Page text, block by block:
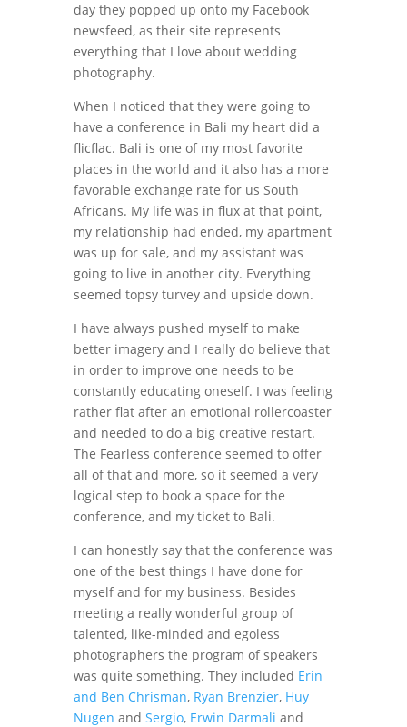
day they popped up onto my Facebook
newsfeed, as their site represents
everything that I love about wedding
photography.
When I noticed that they were going to
have a conference in Bali my heart did a
flicflac. Bali is one of my most favorite
places in the world and it also has a more
favorable exchange rate for us South
Africans. My life was in flux at that point,
my relationship had ended, my apartment
was up for sale, and my assistant was
going to live in another city. Everything
seemed topsy turvey and upside down.
I have always pushed myself to make
better imagery and I really do believe that
in order to improve one needs to be
constantly educating oneself. I was feeling
rather flat after an emotional rollercoaster
and needed to do a big creative restart.
The Fearless conference seemed to offer
all of that and more, so it seemed a very
logical step to book a space for the
conference, and my ticket to Bali.
I can honestly say that the conference was
one of the best things I have done for
myself and for my business. Besides
meeting a really wonderful group of
talented, like-minded and egoless
photographers the program of speakers
was quite something. They included Erin
and Ben Chrisman, Ryan Brenzier, Huy
Nugen and Sergio, Erwin Darmali and